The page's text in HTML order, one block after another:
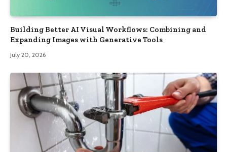
Building Better AI Visual Workflows: Combining and
Expanding Images with Generative Tools
July 20, 2026